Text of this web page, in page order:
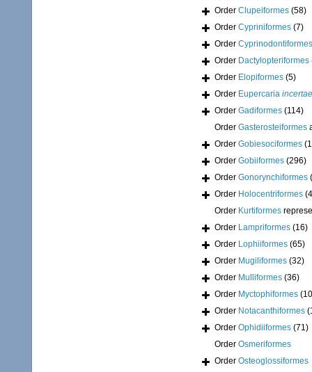
Order Clupeiformes (58)
Order Cypriniformes (7)
Order Cyprinodontiformes
Order Dactylopteriformes
Order Elopiformes (5)
Order Eupercaria
Order Gadiformes (114)
Order Gasterosteiformes
Order Gobiesociformes
Order Gobiiformes (296)
Order Gonorynchiformes
Order Holocentriformes
Order Kurtiformes
Order Lampriformes (16)
Order Lophiiformes (65)
Order Mugiliformes (32)
Order Mulliformes (36)
Order Myctophiformes
Order Notacanthiformes
Order Ophidiiformes (71)
Order Osmeriformes
Order Osteoglossiformes